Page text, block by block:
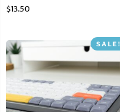
$13.50
SALE!